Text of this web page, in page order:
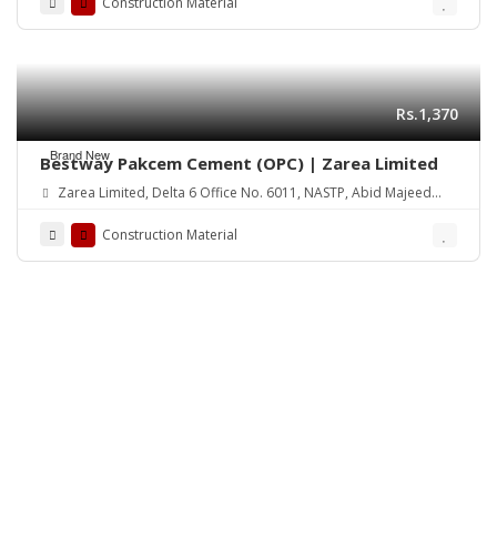
Brand New
Rs.1,370
Bestway Pakcem Cement (OPC) | Zarea Limited
Zarea Limited, Delta 6 Office No. 6011, NASTP, Abid Majeed
Construction Material